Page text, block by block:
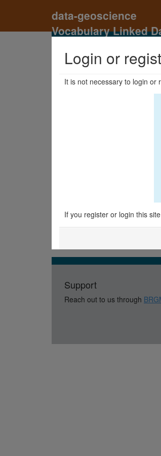
data-geoscience
Vocabulary Linked
Login or
It is not necessary to login or
If you register or login this
Support
Reach out to us through